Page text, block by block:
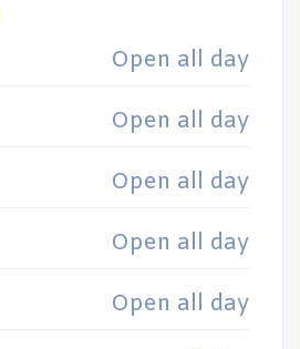
Open all day
Open all day
Open all day
Open all day
Open all day